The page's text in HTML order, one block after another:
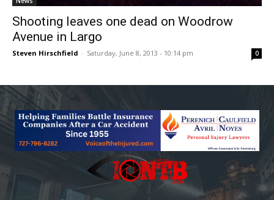
Shooting leaves one dead on Woodrow
Avenue in Largo
Steven Hirschfield - Saturday, June 8, 2013 - 10:14 pm 0